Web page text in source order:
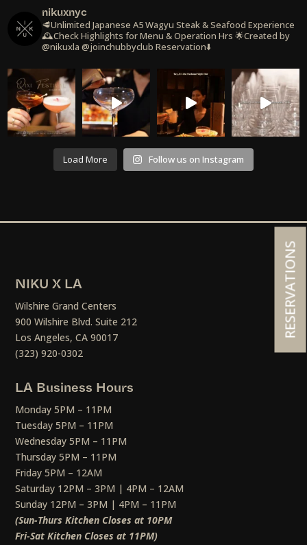
nikuxnyc
🥩Unlimited Japanese A5 Wagyu Steak & Seafood Experience
🕰️Check Highlights for Menu & Operation Hrs 🌟Created by
@nikuxla @joinchubbyclub Reservation⬇️
Load More Follow us on Instagram
NIKU X LA
Wilshire Grand Centers
900 Wilshire Blvd. Suite 212
Los Angeles, CA 90017
(323) 920-0302
LA Business Hours
Monday 5PM – 11PM
Tuesday 5PM – 11PM
Wednesday 5PM – 11PM
Thursday 5PM – 11PM
Friday 5PM – 12AM
Saturday 12PM – 3PM | 4PM – 12AM
Sunday 12PM – 3PM | 4PM – 11PM
(Sun-Thurs Kitchen Closes at 10PM
Fri-Sat Kitchen Closes at 11PM)
RESERVATIONS